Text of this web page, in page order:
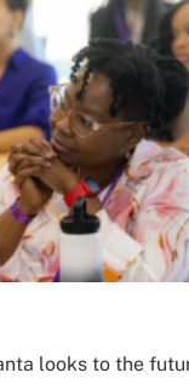
looks to the